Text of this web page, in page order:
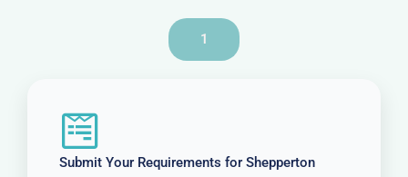
1
Submit Your Requirements for Shepperton